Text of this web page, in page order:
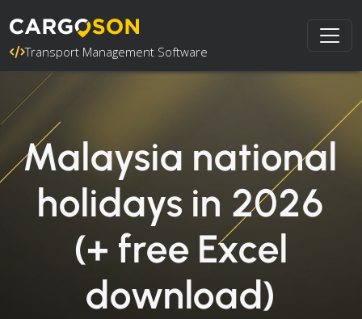
Transport Management Software
Malaysia national
holidays in 2026
(+ free Excel
download)